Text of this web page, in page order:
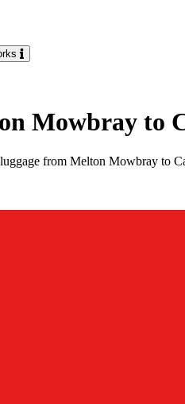
Mowbray to
from Melton Mowbray to